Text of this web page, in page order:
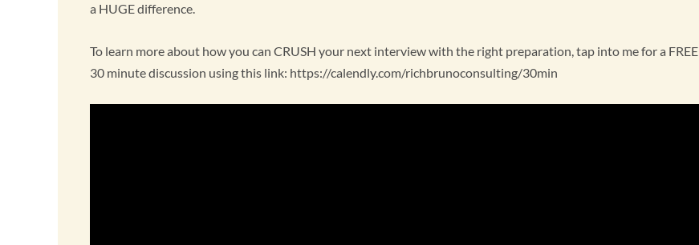
a HUGE difference.
To learn more about how you can CRUSH your next interview with the right preparation, tap into me for a FREE
30 minute discussion using this link: https://calendly.com/richbrunoconsulting/30min